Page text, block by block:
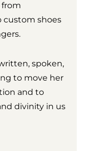
from
custom shoes
spoken,
to move her
and to
divinity in us